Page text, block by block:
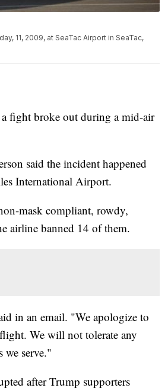
11, 2009, at SeaTac Airport in SeaTac,
a fight broke out during a mid-air
said the incident happened
International Airport.
mask compliant, rowdy,
airline banned 14 of them.
in an email. "We apologize to
We will not tolerate any
we serve."
after Trump supporters